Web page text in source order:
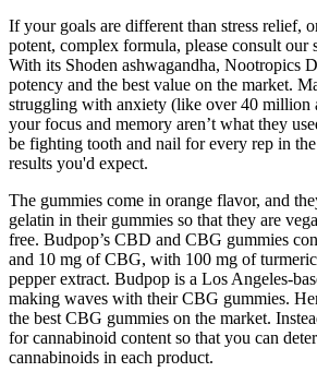
If your goals are different than stress relief,
potent, complex formula, please consult our
With its Shoden ashwagandha, Nootropics
potency and the best value on the market.
struggling with anxiety (like over 40 million
your focus and memory aren’t what they
be fighting tooth and nail for every rep in
results you'd expect.
The gummies come in orange flavor, and
gelatin in their gummies so that they are
free. Budpop’s CBD and CBG gummies
and 10 mg of CBG, with 100 mg of
pepper extract. Budpop is a Los Angeles-
making waves with their CBG gummies.
the best CBG gummies on the market.
for cannabinoid content so that you can
cannabinoids in each product.